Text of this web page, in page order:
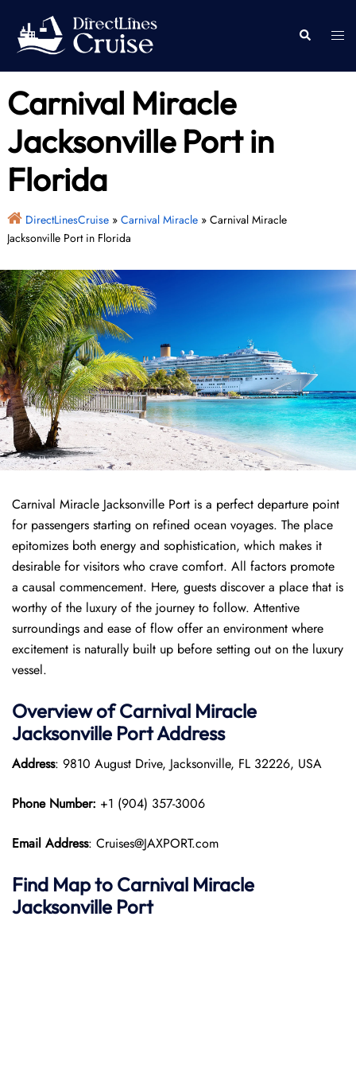
content
Search
Carnival Miracle
Jacksonville Port in
Florida
DirectLinesCruise» Carnival Miracle» Carnival Miracle
Jacksonville Port in Florida
Carnival Miracle Jacksonville Port is a perfect departure point
for passengers starting on refined ocean voyages. The place
epitomizes both energy and sophistication, which makes it
desirable for visitors who crave comfort. All factors promote
a causal commencement. Here, guests discover a place that is
worthy of the luxury of the journey to follow. Attentive
surroundings and ease of flow offer an environment where
excitement is naturally built up before setting out on the luxury
vessel.
Overview ofCarnival Miracle
Jacksonville PortAddress
Address: 9810 August Drive, Jacksonville, FL 32226, USA
Phone Number: +1 (904) 357-3006
Email Address: Cruises@JAXPORT.com
Find Map to Carnival Miracle
Jacksonville Port